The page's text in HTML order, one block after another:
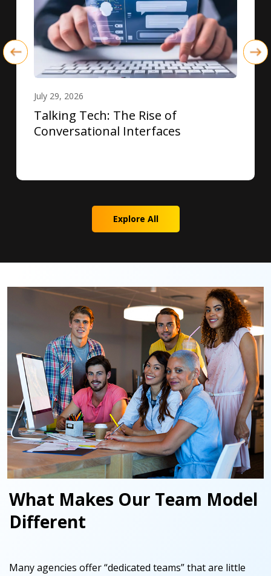
July 29, 2026
Talking Tech: The Rise of
Conversational Interfaces
Explore All
What Makes Our Team Model
Different
Many agencies offer “dedicated teams” that are little